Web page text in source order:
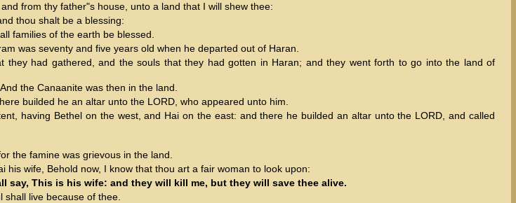
from thy father"s house, unto a land that I will shew thee:
thou shalt be a blessing:
families of the earth be blessed.
was seventy and five years old when he departed out of Haran.
had gathered, and the souls that they had gotten in Haran; and they went forth to go into the land of
the Canaanite was then in the land.
builded he an altar unto the LORD, who appeared unto him.
having Bethel on the west, and Hai on the east: and there he builded an altar unto the LORD, and called
the famine was grievous in the land.
wife, Behold now, I know that thou art a fair woman to look upon:
say, This is his wife: and they will kill me, but they will save thee alive.
live because of thee.